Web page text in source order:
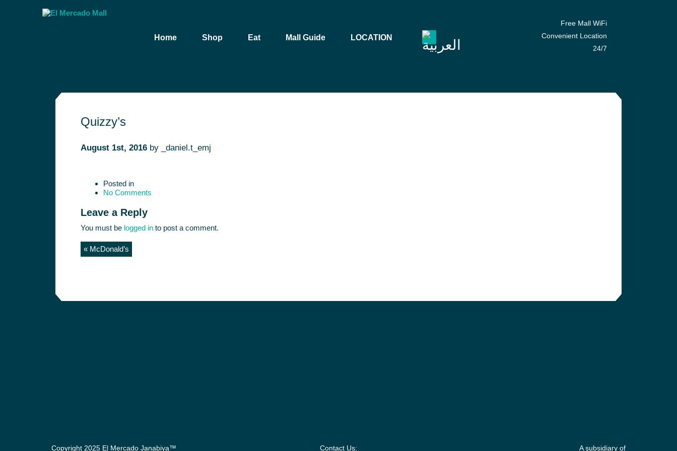
Free Mall WiFi
Convenient Location
24/7
Home Shop Eat Mall Guide LOCATION
Quizzy’s
August 1st, 2016 by _daniel.t_emj
Posted in
No Comments
Leave a Reply
You must be logged in to post a comment.
« McDonald’s
Copyright 2025 El Mercado Janabiya™ A subsidiary of
Contact Us: